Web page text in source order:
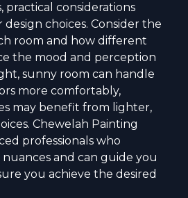
practical considerations
choices. Consider the
room and how different
the mood and perception
sunny room can handle
more comfortably,
may benefit from lighter,
Chewelah Painting
professionals who
and can guide you
you achieve the desired